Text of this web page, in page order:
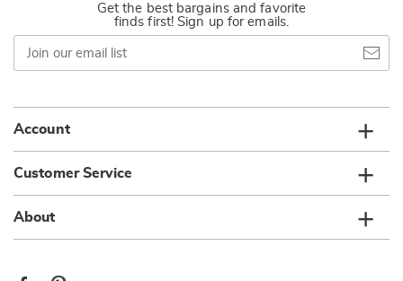
Get the best bargains and favorite
finds first! Sign up for emails.
Join
our
email
Account
Customer Service
About